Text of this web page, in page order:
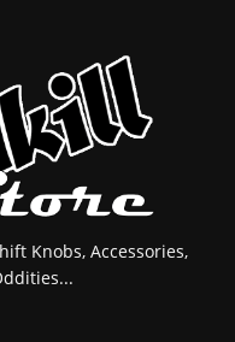
Knobs, Accessories,